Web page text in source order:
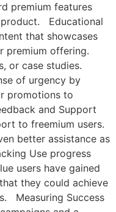
premium features
product. Educational
that showcases
premium offering.
or case studies.
of urgency by
promotions to
and Support
to freemium users.
better assistance as
Use progress
users have gained
they could achieve
Measuring Success